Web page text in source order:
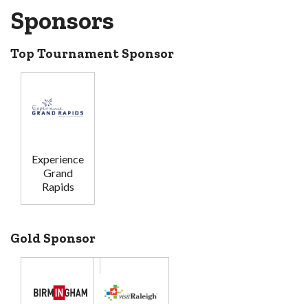
Sponsors
Top Tournament Sponsor
Experience
Grand
Rapids
Gold Sponsor